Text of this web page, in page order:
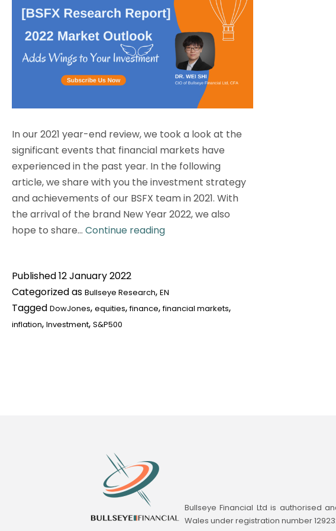
In our 2021 year-end review, we took a look at the
significant events that financial markets have
experienced in the past year. In the following
article, we share with you the investment strategy
and achievements of our BSFX team in 2021. With
the arrival of the brand New Year 2022, we also
hope to share… Continue reading[BSFX
Market
Outlook
Published12 January 2022
Categorized as Bullseye Research, EN
Tagged DowJones, equities,finance,financial markets,
inflation, Investment, S&P500
Bullseye Financial Ltd is authorised
Wales under registration number